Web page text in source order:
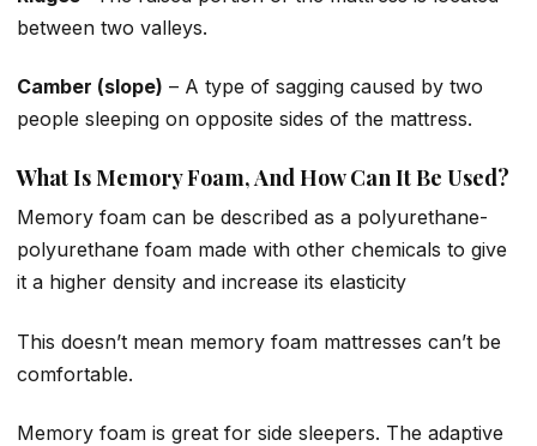
between two valleys.
Camber (slope) – A type of sagging caused by two
people sleeping on opposite sides of the mattress.
What Is Memory Foam, And How Can It Be Used?
Memory foam can be described as a polyurethane-
polyurethane foam made with other chemicals to give
it a higher density and increase its elasticity
This doesn’t mean memory foam mattresses can’t be
comfortable.
Memory foam is great for side sleepers. The adaptive